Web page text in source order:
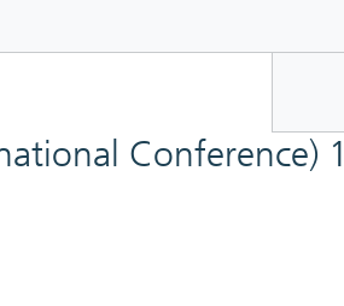
Conference)